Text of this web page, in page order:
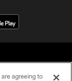
agreeing to